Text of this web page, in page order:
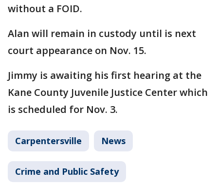
without a FOID.
Alan will remain in custody until is next
court appearance on Nov. 15.
Jimmy is awaiting his first hearing at the
Kane County Juvenile Justice Center which
is scheduled for Nov. 3.
Carpentersville News
Crime and Public Safety